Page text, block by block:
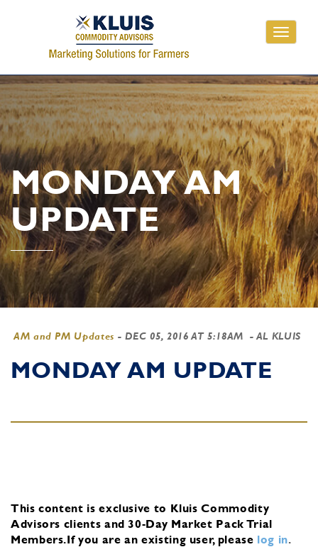
Toggle
MONDAY AM
UPDATE
AM and PM Updates - DEC 05, 2016 AT 5:18AM - AL KLUIS
MONDAY AM UPDATE
This content is exclusive to Kluis Commodity
Advisors clients and 30-Day Market Pack Trial
Members.If you are an existing user, please log in.